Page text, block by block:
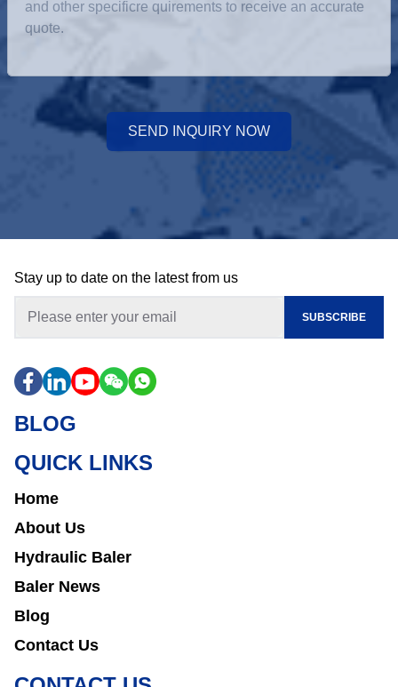
SEND INQUIRY NOW
Stay up to date on the latest from us
SUBSCRIBE
BLOG
QUICK LINKS
Home
About Us
Hydraulic Baler
Baler News
Blog
Contact Us